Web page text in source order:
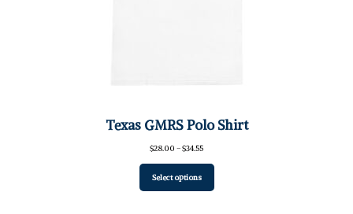
Texas GMRS Polo Shirt
$28.00 –$34.55Price
$34.55
Select options